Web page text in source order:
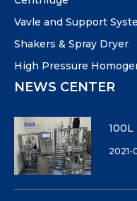
Vavle and Support
Shakers & Spray Dryer
High Pressure
NEWS CENTER
2021-